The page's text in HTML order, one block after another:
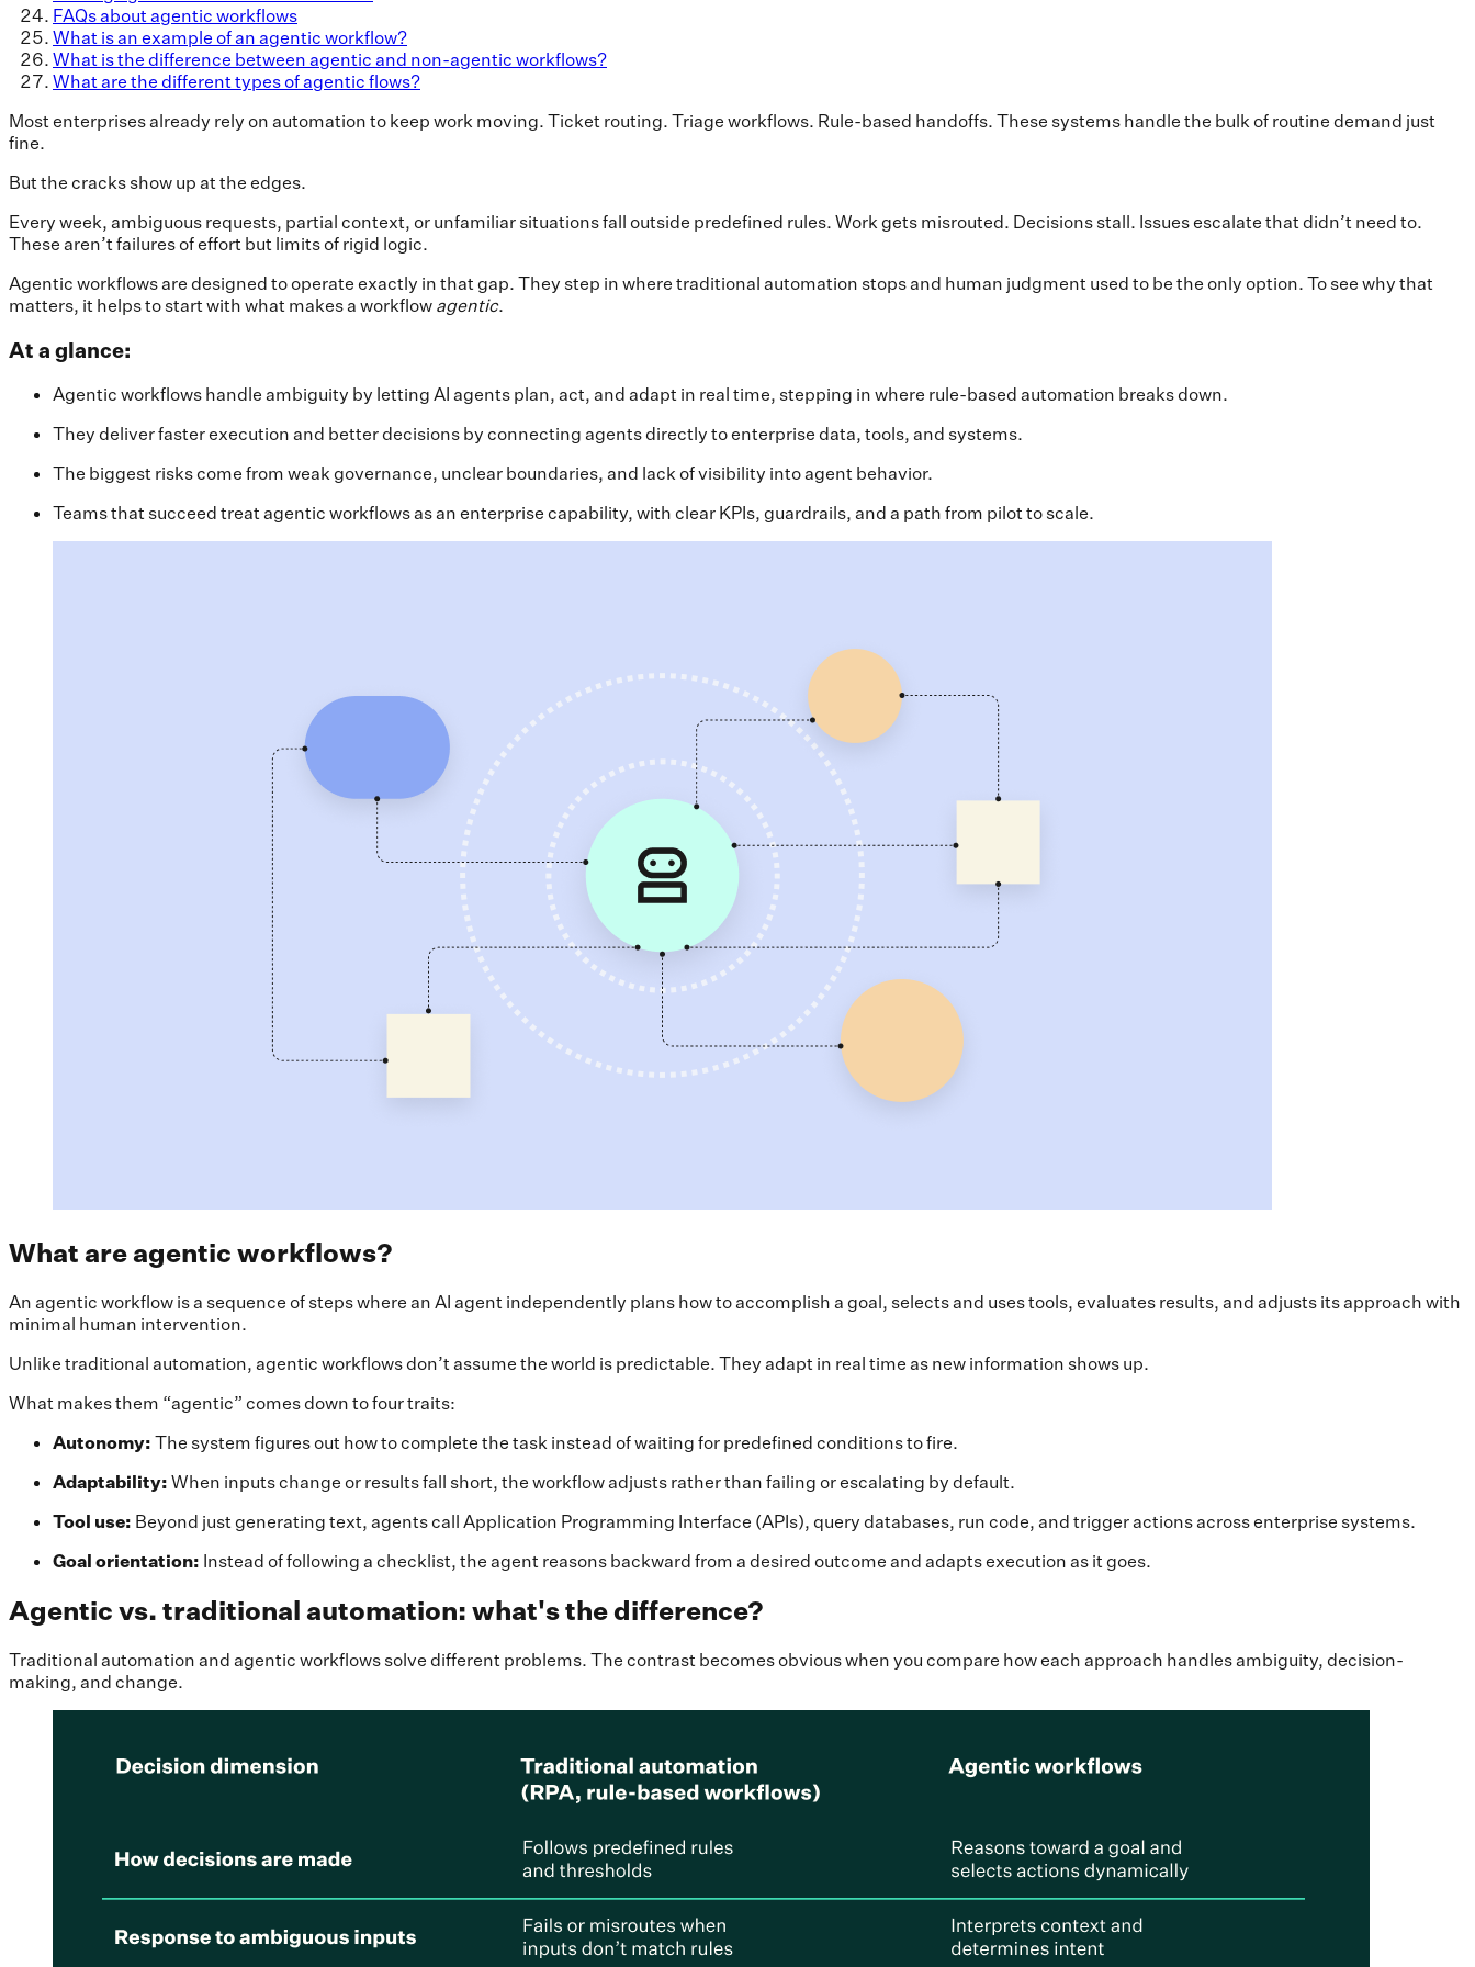
FAQs about agentic workflows
What is an example of an agentic workflow?
What is the difference between agentic and non-agentic workflows?
What are the different types of agentic flows?
Most enterprises already rely on automation to keep work moving. Ticket routing. Triage workflows. Rule-based handoffs. These systems handle the bulk of routine demand just
fine.
But the cracks show up at the edges.
Every week, ambiguous requests, partial context, or unfamiliar situations fall outside predefined rules. Work gets misrouted. Decisions stall. Issues escalate that didn’t need to.
These aren’t failures of effort but limits of rigid logic.
Agentic workflows are designed to operate exactly in that gap. They step in where traditional automation stops and human judgment used to be the only option. To see why that
matters, it helps to start with what makes a workflow agentic.
At a glance:
Agentic workflows handle ambiguity by letting AI agents plan, act, and adapt in real time, stepping in where rule-based automation breaks down.
They deliver faster execution and better decisions by connecting agents directly to enterprise data, tools, and systems.
The biggest risks come from weak governance, unclear boundaries, and lack of visibility into agent behavior.
Teams that succeed treat agentic workflows as an enterprise capability, with clear KPIs, guardrails, and a path from pilot to scale.
What are agentic workflows?
An agentic workflow is a sequence of steps where an AI agent independently plans how to accomplish a goal, selects and uses tools, evaluates results, and adjusts its approach with
minimal human intervention.
Unlike traditional automation, agentic workflows don’t assume the world is predictable. They adapt in real time as new information shows up.
What makes them “agentic” comes down to four traits:
Autonomy: The system figures out how to complete the task instead of waiting for predefined conditions to fire.
Adaptability: When inputs change or results fall short, the workflow adjusts rather than failing or escalating by default.
Tool use: Beyond just generating text, agents call Application Programming Interface (APIs), query databases, run code, and trigger actions across enterprise systems.
Goal orientation: Instead of following a checklist, the agent reasons backward from a desired outcome and adapts execution as it goes.
Agentic vs. traditional automation: what's the difference?
Traditional automation and agentic workflows solve different problems. The contrast becomes obvious when you compare how each approach handles ambiguity, decision-
making, and change.